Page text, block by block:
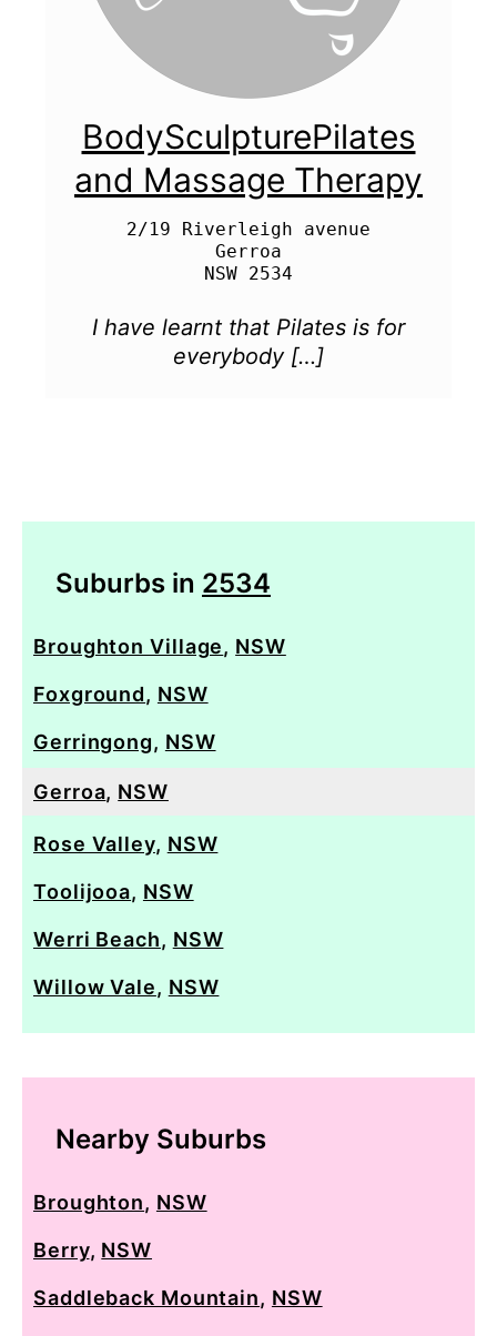
BodySculpturePilates
and Massage Therapy
2/19 Riverleigh avenue
Gerroa
I have learnt that Pilates is for
everybody […]
Suburbs in 2534
Broughton Village, NSW
Foxground, NSW
Gerringong, NSW
Gerroa, NSW
Rose Valley, NSW
Toolijooa, NSW
Werri Beach, NSW
Willow Vale, NSW
Nearby Suburbs
Broughton, NSW
Berry, NSW
Saddleback Mountain, NSW